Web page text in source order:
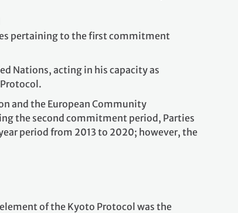
pertaining to the first commitment
Nations, acting in his capacity as
and the European Community
the second commitment period, Parties
period from 2013 to 2020; however, the
of the Kyoto Protocol was the